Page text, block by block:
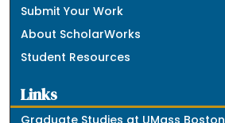
Submit Your Work
About ScholarWorks
Student Resources
Links